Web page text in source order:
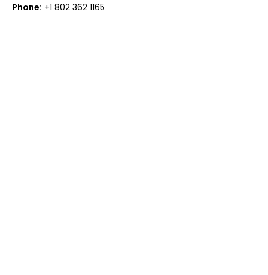
Phone: +1 802 362 1165